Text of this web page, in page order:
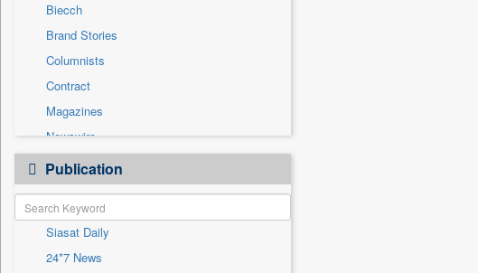
International
National
Others
Politics
Press Release
Sports
Travel
Biecch
Brand Stories
Columnists
Contract
Magazines
Newswire
Online News
Patentwipo
Press Release
Sec
Solicitation
Publication
Siasat Daily
24*7 News